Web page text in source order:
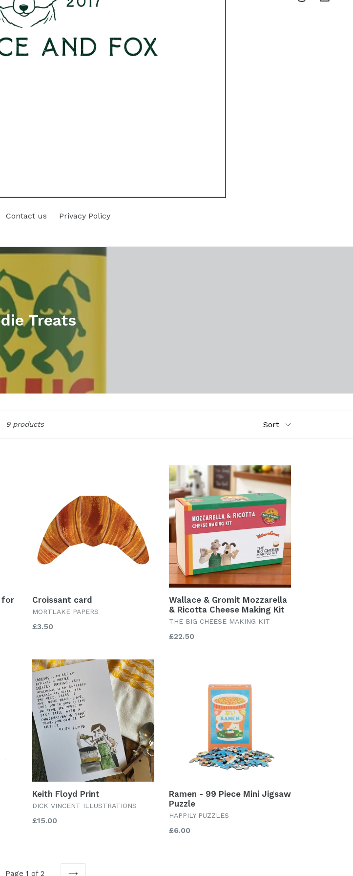
Contact us Privacy Policy
Treats
9 products
for
Croissant card
MORTLAKE PAPERS
Regular
£3.50
Wallace & Gromit Mozzarella
& Ricotta Cheese Making Kit
THE BIG CHEESE MAKING KIT
Regular
£22.50
Keith Floyd Print
DICK VINCENT ILLUSTRATIONS
Regular
£15.00
Ramen - 99 Piece Mini Jigsaw
Puzzle
HAPPILY PUZZLES
Regular
£6.00
Page 1 of 2